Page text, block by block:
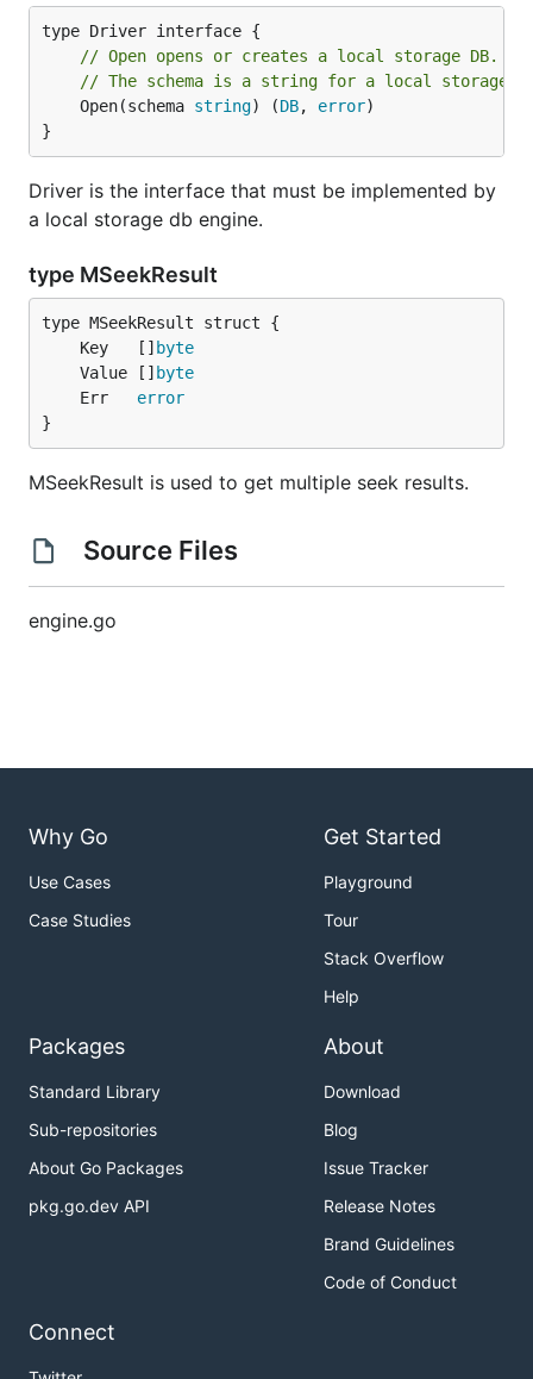
// Open opens or creates a local storage DB.
// The schema is a string for a local storage
	Open(schema
string) (DB, error)
}
Driver is the interface that must be implemented by
a local storage db engine.
type MSeekResult
	Key   []
byte
	Value []
byte
	Err
error
}
MSeekResult is used to get multiple seek results.
Source Files
engine.go
Why Go
Use Cases
Case Studies
Get Started
Playground
Tour
Stack Overflow
Help
Packages
Standard Library
Sub-repositories
About Go Packages
pkg.go.dev API
About
Download
Blog
Issue Tracker
Release Notes
Brand Guidelines
Code of Conduct
Connect